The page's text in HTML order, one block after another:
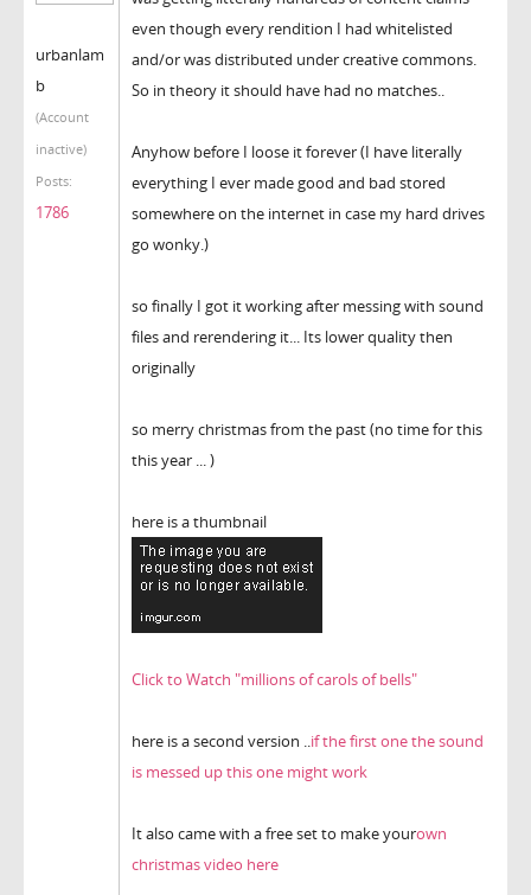
urbanlam
b
(Account
inactive)
Posts:
1786
even though every rendition I had whitelisted
and/or was distributed under creative commons.
So in theory it should have had no matches..
Anyhow before I loose it forever (I have literally
everything I ever made good and bad stored
somewhere on the internet in case my hard drives
go wonky.)
so finally I got it working after messing with sound
files and rerendering it... Its lower quality then
originally
so merry christmas from the past (no time for this
this year ... )
here is a thumbnail
Click to Watch "millions of carols of bells"
here is a second version ..if the first one the sound
is messed up this one might work
It also came with a free set to make yourown
christmas video here